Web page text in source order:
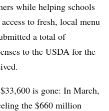
while helping schools
to fresh, local menu
a total of
to the USDA for the
is gone: In March,
the $660 million